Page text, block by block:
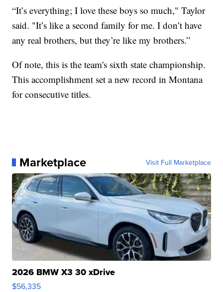
“It’s everything; I love these boys so much," Taylor
said. "It’s like a second family for me. I don’t have
any real brothers, but they’re like my brothers.”
Of note, this is the team's sixth state championship.
This accomplishment set a new record in Montana
for consecutive titles.
Marketplace Visit Full Marketplace
2026 BMW X3 30 xDrive
$56,335